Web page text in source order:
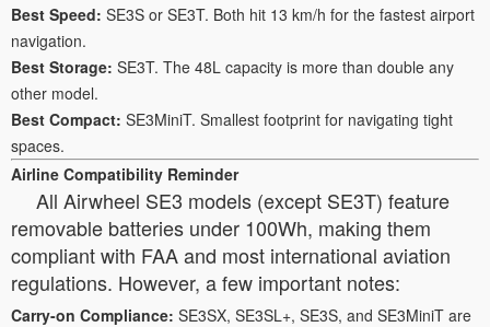
Best Speed: SE3S or SE3T. Both hit 13 km/h for the fastest airport
navigation.
Best Storage: SE3T. The 48L capacity is more than double any
other model.
Best Compact: SE3MiniT. Smallest footprint for navigating tight
spaces.
Airline Compatibility Reminder
All Airwheel SE3 models (except SE3T) feature
removable batteries under 100Wh, making them
compliant with FAA and most international aviation
regulations. However, a few important notes:
Carry-on Compliance: SE3SX, SE3SL+, SE3S, and SE3MiniT are